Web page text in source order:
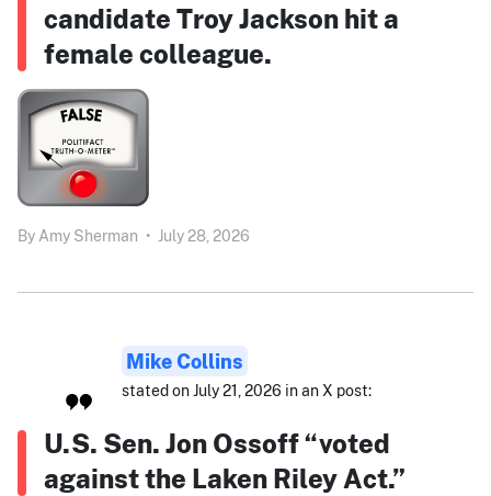
candidate Troy Jackson hit a
female colleague.
By Amy Sherman • July 28, 2026
Mike Collins
stated on July 21, 2026 in an X post:
U.S. Sen. Jon Ossoff “voted
against the Laken Riley Act.”